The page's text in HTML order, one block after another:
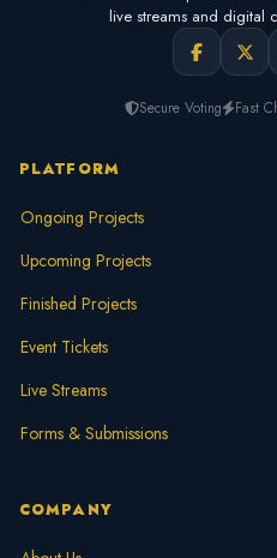
live streams and digital
Secure Voting Fast
PLATFORM
Ongoing Projects
Upcoming Projects
Finished Projects
Event Tickets
Live Streams
Forms & Submissions
COMPANY